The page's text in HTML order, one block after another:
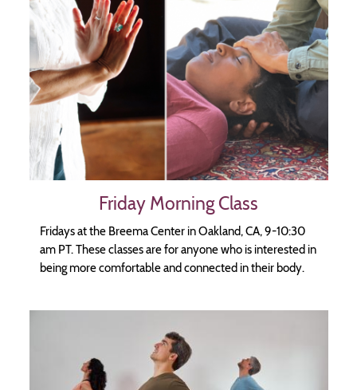
Friday Morning Class
Fridays at the Breema Center in Oakland, CA, 9-10:30
am PT. These classes are for anyone who is interested in
being more comfortable and connected in their body.